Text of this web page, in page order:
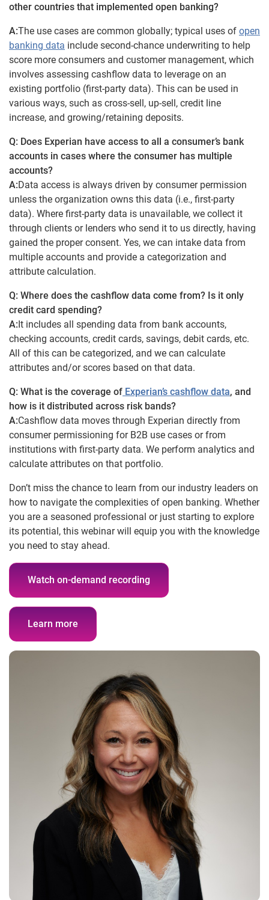
other countries that implemented open banking?
A:The use cases are common globally; typical uses of open
banking data include second-chance underwriting to help
score more consumers and customer management, which
involves assessing cashflow data to leverage on an
existing portfolio (first-party data). This can be used in
various ways, such as cross-sell, up-sell, credit line
increase, and growing/retaining deposits.
Q: Does Experian have access to all a consumer’s bank
accounts in cases where the consumer has multiple
accounts?
A:Data access is always driven by consumer permission
unless the organization owns this data (i.e., first-party
data). Where first-party data is unavailable, we collect it
through clients or lenders who send it to us directly, having
gained the proper consent. Yes, we can intake data from
multiple accounts and provide a categorization and
attribute calculation.
Q: Where does the cashflow data come from? Is it only
credit card spending?
A:It includes all spending data from bank accounts,
checking accounts, credit cards, savings, debit cards, etc.
All of this can be categorized, and we can calculate
attributes and/or scores based on that data.
Q: What is the coverage of Experian’s cashflow data, and
how is it distributed across risk bands?
A:Cashflow data moves through Experian directly from
consumer permissioning for B2B use cases or from
institutions with first-party data. We perform analytics and
calculate attributes on that portfolio.
Don’t miss the chance to learn from our industry leaders on
how to navigate the complexities of open banking. Whether
you are a seasoned professional or just starting to explore
its potential, this webinar will equip you with the knowledge
you need to stay ahead.
Watch on-demand recording
Learn more